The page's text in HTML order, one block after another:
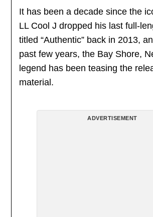
It has been a decade since the
LL Cool J dropped his last full-
titled “Authentic” back in 2013,
past few years, the Bay Shore,
legend has been teasing the
material.
ADVERTISEMENT